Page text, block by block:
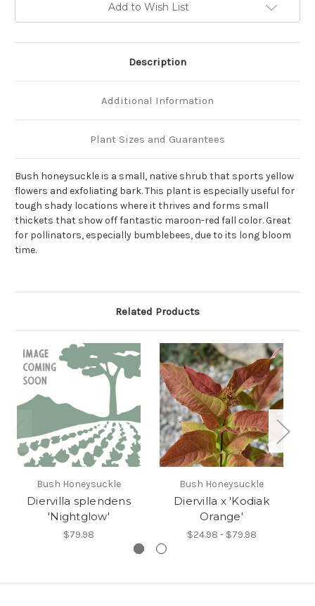
Add to Wish List
Description
Additional Information
Plant Sizes and Guarantees
Bush honeysuckle is a small, native shrub that sports yellow
flowers and exfoliating bark. This plant is especially useful for
tough shady locations where it thrives and forms small
thickets that show off fantastic maroon-red fall color. Great
for pollinators, especially bumblebees, due to its long bloom
time.
Related Products
Bush Honeysuckle
Diervilla splendens
'Nightglow'
$79.98
Bush Honeysuckle
Diervilla x 'Kodiak
Orange'
$24.98 - $79.98